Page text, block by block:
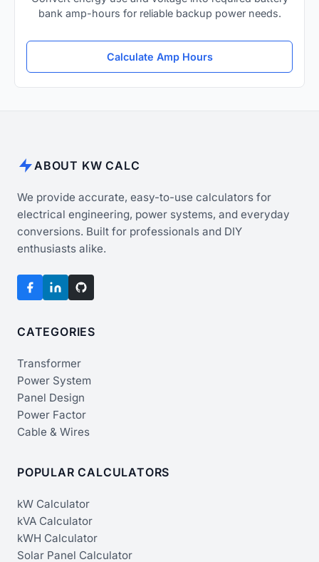
bank amp-hours for reliable backup power needs.
Calculate Amp Hours
ABOUT KW CALC
We provide accurate, easy-to-use calculators for
electrical engineering, power systems, and everyday
conversions. Built for professionals and DIY
enthusiasts alike.
CATEGORIES
Transformer
Power System
Panel Design
Power Factor
Cable & Wires
POPULAR CALCULATORS
kW Calculator
kVA Calculator
kWH Calculator
Solar Panel Calculator